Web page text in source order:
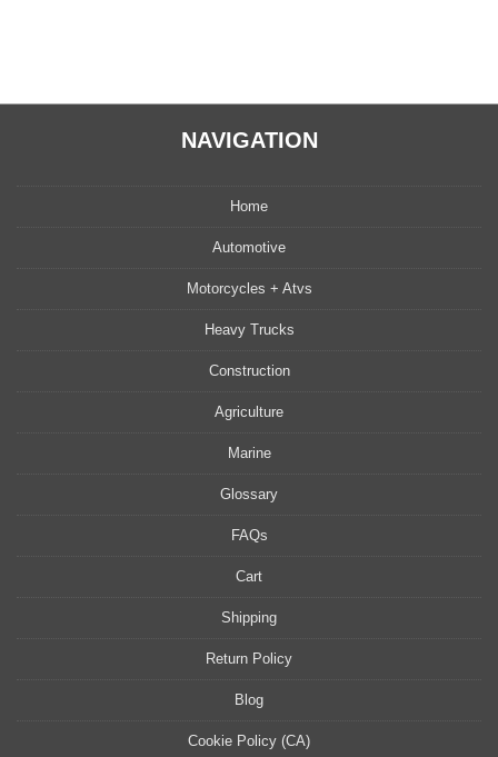
NAVIGATION
Home
Automotive
Motorcycles + Atvs
Heavy Trucks
Construction
Agriculture
Marine
Glossary
FAQs
Cart
Shipping
Return Policy
Blog
Cookie Policy (CA)